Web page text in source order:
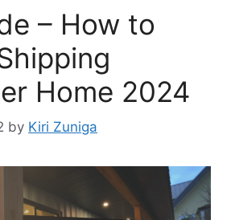
– How to
Home 2024
by Kiri Zuniga